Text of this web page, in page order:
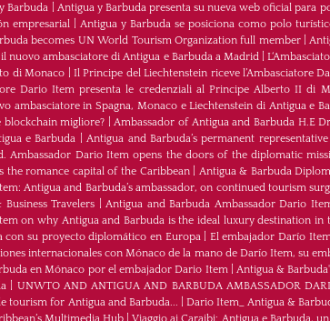
Barbuda
Antigua y Barbuda presenta su nueva web oficial para
empresarial| Antigua y Barbuda se posiciona como polo
becomes UN World Tourism Organization full member|
nuovo ambasciatore di Antigua e Barbuda a Madrid|
di Monaco |Il Principe del Liechtenstein riceve l’Ambasciatore
Dario Item presenta le credenziali al Principe Alberto II di
ambasciatore in Spagna, Monaco e Liechtenstein di Antigua e
blockchain migliore? |Ambassador of Antigua and Barbuda H.E
e Barbuda |Antigua and Barbuda’s permanent
Ambassador Dario Item opens the doors of the diplomatic
the romance capital of the Caribbean| Antigua & Barbuda
Antigua and Barbuda’s ambassador, on continued tourism
Travelers |Antigua and Barbuda Ambassador Dario
on why Antigua and Barbuda is the ideal luxury destination in
con su proyecto diplomático en Europa| El embajador Darío
internacionales con Mónaco de la mano de Darío Item, su
en Mónaco por el embajador Dario Item| Antigua &
UNWTO AND ANTIGUA AND BARBUDA AMBASSADOR
tourism for Antigua and Barbuda...
Dario Item_ Antigua &